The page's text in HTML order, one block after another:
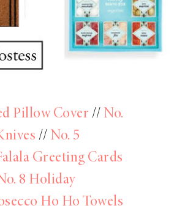
Pillow Cover // No.
// No. 5
Greeting Cards
8 Holiday
Ho Ho Towels